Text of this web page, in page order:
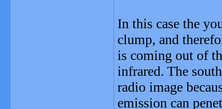
In this case the
clump, and
is coming out of
infrared. The
radio image
emission can